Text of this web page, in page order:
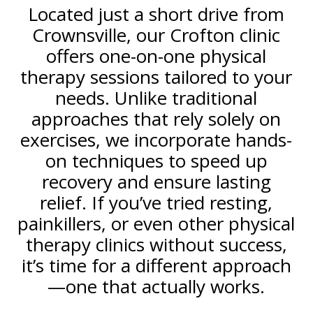
Located just a short drive from
Crownsville, our Crofton clinic
offers one-on-one physical
therapy sessions tailored to your
needs. Unlike traditional
approaches that rely solely on
exercises, we incorporate hands-
on techniques to speed up
recovery and ensure lasting
relief. If you’ve tried resting,
painkillers, or even other physical
therapy clinics without success,
it’s time for a different approach
—one that actually works.